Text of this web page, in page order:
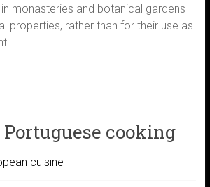
monasteries and botanical gardens
properties, rather than for their use as
cooking
cuisine